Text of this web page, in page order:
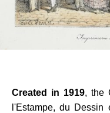
Created in 1919, the
l'Estampe, du Dessin